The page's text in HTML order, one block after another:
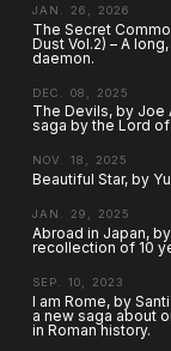
JAN. 26, 2026
The Secret
Dust Vol.2) – A
daemon.
DEC. 08, 2025
The Devils, by Joe
saga by the Lord
NOV. 18, 2025
Beautiful Star, by
JAN. 29, 2025
Abroad in Japan,
recollection of 10
SEP. 10, 2023
I am Rome, by
a new saga about
in Roman history.